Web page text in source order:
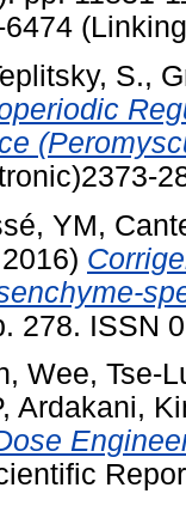
S.,
YM,
278. ISSN
, Wee, Tse-
, Ardakani,